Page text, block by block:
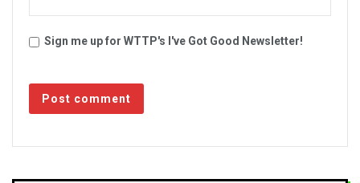
Sign me up for WTTP's I've Got Good Newsletter!